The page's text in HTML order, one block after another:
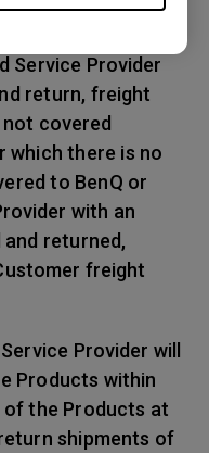
Service Provider
return, freight
covered
which there is no
to BenQ or
with an
and returned,
freight
Provider will
Products within
the Products at
shipments of